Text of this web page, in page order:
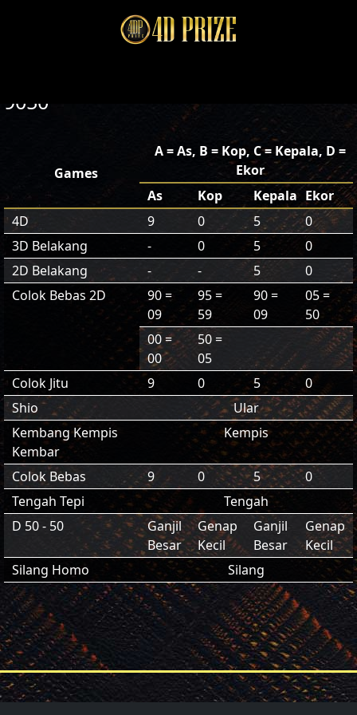
9050
Games
A = As, B = Kop, C = Kepala, D =
Ekor
As
Kop Kepala Ekor
4D
9 0 5
0
3D Belakang
- 0 5
0
2D Belakang
- - 5
0
Colok Bebas 2D
90 =
09
95 =
59
90 =
09
05 =
50
00 =
00
50 =
05
Colok Jitu
9 0 5
0
Shio
Ular
Kembang Kempis
Kembar
Kempis
Colok Bebas 9 0 5
0
Tengah Tepi
Tengah
D 50 - 50
Ganjil
Besar
Genap
Kecil
Ganjil
Besar
Genap
Kecil
Silang Homo
Silang